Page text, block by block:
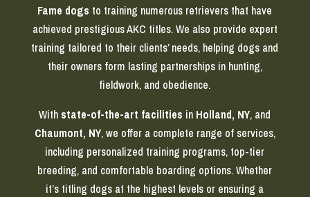
Fame dogs to training numerous retrievers that have
achieved prestigious AKC titles. We also provide expert
training tailored to their clients’ needs, helping dogs and
their owners form lasting partnerships in hunting,
fieldwork, and obedience.
With state-of-the-art facilities in Holland, NY, and
Chaumont, NY, we offer a complete range of services,
including personalized training programs, top-tier
breeding, and comfortable boarding options. Whether
it’s titling dogs at the highest levels or ensuring a